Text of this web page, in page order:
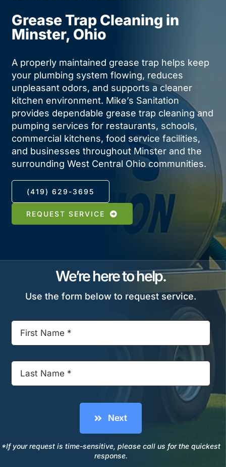
Grease Trap Cleaning in
Minster, Ohio
A properly maintained grease trap helps keep
your plumbing system flowing, reduces
unpleasant odors, and supports a cleaner
kitchen environment. Mike’s Sanitation
provides dependable grease trap cleaning and
pumping services for restaurants, schools,
commercial kitchens, food service facilities,
and businesses throughout Minster and the
surrounding West Central Ohio communities.
(419) 629-3695
REQUEST SERVICE
We’re here to help.
Use the form below to request service.
Next
*If your request is time-sensitive, please call us for the quickest
response.